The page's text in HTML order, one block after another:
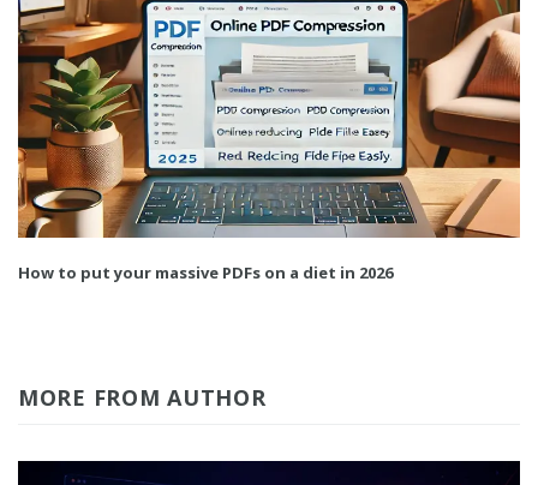
How to put your massive PDFs on a diet in 2026
MORE FROM AUTHOR